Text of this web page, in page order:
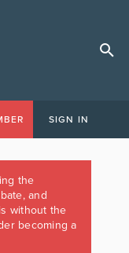
SIGN IN
the
and
without the
becoming a